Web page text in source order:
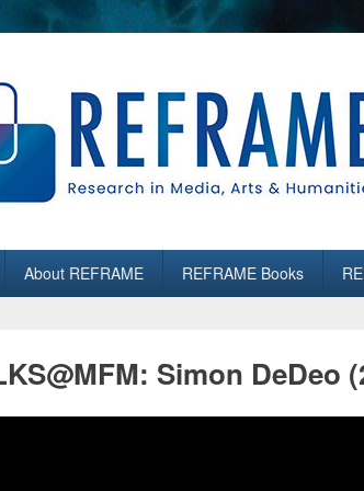
About REFRAME REFRAME Books
Simon DeDeo